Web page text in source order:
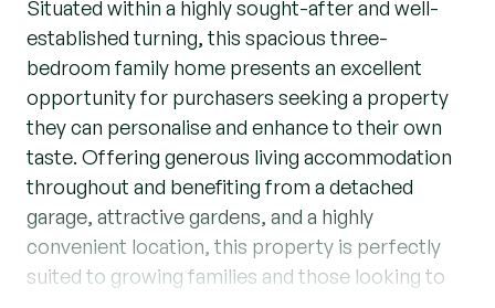
Situated within a highly sought-after and well-
established turning, this spacious three-
bedroom family home presents an excellent
opportunity for purchasers seeking a property
they can personalise and enhance to their own
taste. Offering generous living accommodation
throughout and benefiting from a detached
garage, attractive gardens, and a highly
convenient location, this property is perfectly
suited to growing families and those looking to